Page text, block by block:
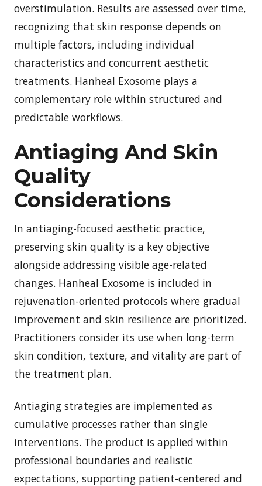
overstimulation. Results are assessed over time,
recognizing that skin response depends on
multiple factors, including individual
characteristics and concurrent aesthetic
treatments. Hanheal Exosome plays a
complementary role within structured and
predictable workflows.
Antiaging And Skin
Quality
Considerations
In antiaging-focused aesthetic practice,
preserving skin quality is a key objective
alongside addressing visible age-related
changes. Hanheal Exosome is included in
rejuvenation-oriented protocols where gradual
improvement and skin resilience are prioritized.
Practitioners consider its use when long-term
skin condition, texture, and vitality are part of
the treatment plan.
Antiaging strategies are implemented as
cumulative processes rather than single
interventions. The product is applied within
professional boundaries and realistic
expectations, supporting patient-centered and